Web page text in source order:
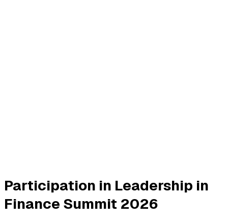
Participation in Leadership in
Finance Summit 2026